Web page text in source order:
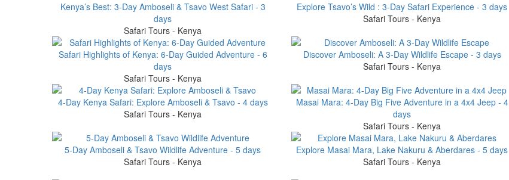
Kenya’s Best: 3-Day Amboseli & Tsavo West Safari - 3
days
Safari Tours - Kenya
Explore Tsavo’s Wild : 3-Day Safari Experience - 3 days
Safari Tours - Kenya
Safari Highlights of Kenya: 6-Day Guided Adventure - 6
days
Safari Tours - Kenya
Discover Amboseli: A 3-Day Wildlife Escape - 3 days
Safari Tours - Kenya
4-Day Kenya Safari: Explore Amboseli & Tsavo - 4 days
Safari Tours - Kenya
Masai Mara: 4-Day Big Five Adventure in a 4x4 Jeep - 4
days
Safari Tours - Kenya
5-Day Amboseli & Tsavo Wildlife Adventure - 5 days
Safari Tours - Kenya
Explore Masai Mara, Lake Nakuru & Aberdares - 5 days
Safari Tours - Kenya